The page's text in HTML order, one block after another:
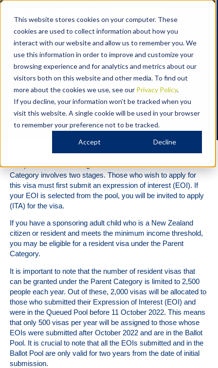
This website stores cookies on your computer. These
cookies are used to collect information about how you
interact with our website and allow us to remember you. We
use this information in order to improve and customize your
browsing experience and for analytics and metrics about our
visitors both on this website and other media. To find out
more about the cookies we use, see our Privacy Policy.
If you decline, your information won’t be tracked when you
visit this website. A single cookie will be used in your browser
to remember your preference not to be tracked.
Accept Decline
Immigration
Immigration ABC –
Chapter 9
Resident Visa under the Parent Category
The process for obtaining a resident visa under the Parent
Category involves two stages. Those who wish to apply for
this visa must first submit an expression of interest (EOI). If
your EOI is selected from the pool, you will be invited to apply
(ITA) for the visa.
If you have a sponsoring adult child who is a New Zealand
citizen or resident and meets the minimum income threshold,
you may be eligible for a resident visa under the Parent
Category.
It is important to note that the number of resident visas that
can be granted under the Parent Category is limited to 2,500
people each year. Out of these, 2,000 visas will be allocated to
those who submitted their Expression of Interest (EOI) and
were in the Queued Pool before 11 October 2022. This means
that only 500 visas per year will be assigned to those whose
EOIs were submitted after October 2022 and are in the Ballot
Pool. It is crucial to note that all the EOIs submitted and in the
Ballot Pool are only valid for two years from the date of initial
submission.